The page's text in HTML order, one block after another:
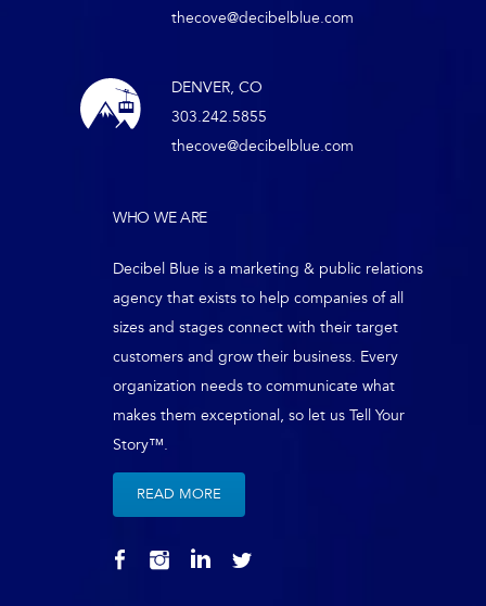
thecove@decibelblue.com
DENVER, CO
303.242.5855
thecove@decibelblue.com
WHO WE ARE
Decibel Blue is a marketing & public relations
agency that exists to help companies of all
sizes and stages connect with their target
customers and grow their business. Every
organization needs to communicate what
makes them exceptional, so let us Tell Your
Story™.
READ MORE